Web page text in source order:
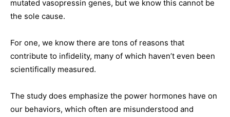
mutated vasopressin genes, but we know this cannot be
the sole cause.
For one, we know there are tons of reasons that
contribute to infidelity, many of which haven’t even been
scientifically measured.
The study does emphasize the power hormones have on
our behaviors, which often are misunderstood and